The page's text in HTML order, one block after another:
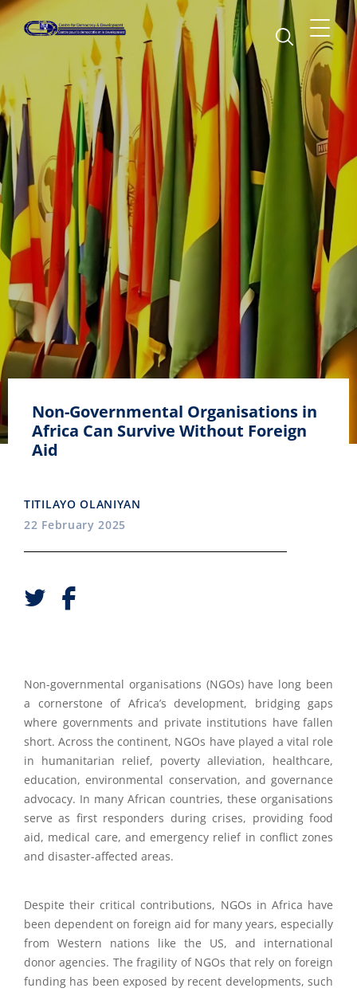
Non-Governmental Organisations in
Africa Can Survive Without Foreign
Aid
TITILAYO OLANIYAN
22 February 2025
Non-governmental organisations (NGOs) have long been
a cornerstone of Africa’s development, bridging gaps
where governments and private institutions have fallen
short. Across the continent, NGOs have played a vital role
in humanitarian relief, poverty alleviation, healthcare,
education, environmental conservation, and governance
advocacy. In many African countries, these organisations
serve as first responders during crises, providing food
aid, medical care, and emergency relief in conflict zones
and disaster-affected areas.
Despite their critical contributions, NGOs in Africa have
been dependent on foreign aid for many years, especially
from Western nations like the US, and international
donor agencies. The fragility of NGOs that rely on foreign
funding has been exposed by recent developments, such